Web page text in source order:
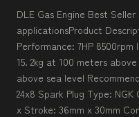
DLE Gas Engine Best
applicationsProduct
Performance: 7HP
15. 2kg at 100 meters
above sea level
24x8 Spark Plug Type:
x Stroke: 36mm x 30mm